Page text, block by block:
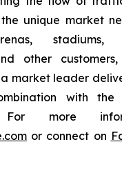
unique market
stadiums,
other
market leader
with the
For more
or connect on